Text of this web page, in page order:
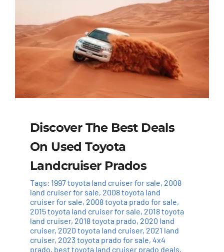
Discover The Best Deals
On Used Toyota
Landcruiser Prados
Tags: 1997 toyota land cruiser for sale, 2008
land cruiser for sale, 2008 toyota land
cruiser for sale, 2008 toyota prado for sale,
2015 toyota land cruiser for sale, 2018 toyota
land cruiser, 2018 toyota prado, 2020 land
cruiser, 2020 toyota land cruiser, 2021 land
cruiser, 2023 toyota prado for sale, 4x4
prado, best toyota land cruiser prado deals,